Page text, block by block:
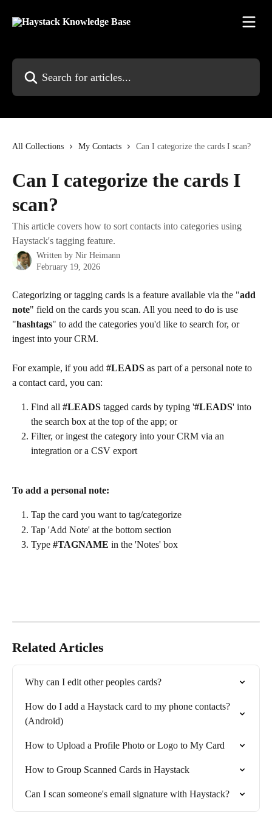
All Collections My Contacts Can I categorize the cards I scan?
Can I categorize the cards I
scan?
This article covers how to sort contacts into categories using
Haystack's tagging feature.
Written by Nir Heimann
February 19, 2026
Categorizing or tagging cards is a feature available via the "add
note" field on the cards you scan. All you need to do is use
"hashtags" to add the categories you'd like to search for, or
ingest into your CRM.
For example, if you add #LEADS as part of a personal note to
a contact card, you can:
Find all #LEADS tagged cards by typing '#LEADS' into
the search box at the top of the app; or
Filter, or ingest the category into your CRM via an
integration or a CSV export
To add a personal note:
Tap the card you want to tag/categorize
Tap 'Add Note' at the bottom section
Type #TAGNAME in the 'Notes' box
Related Articles
Why can I edit other peoples cards?
How do I add a Haystack card to my phone contacts?
(Android)
How to Upload a Profile Photo or Logo to My Card
How to Group Scanned Cards in Haystack
Can I scan someone's email signature with Haystack?